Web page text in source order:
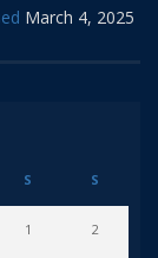
March 4, 2025
S S
1 2